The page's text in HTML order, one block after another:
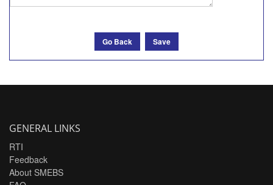
Go Back Save
GENERAL LINKS
RTI
Feedback
About SMEBS